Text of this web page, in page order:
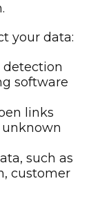
your data:
software
links
such as
customer